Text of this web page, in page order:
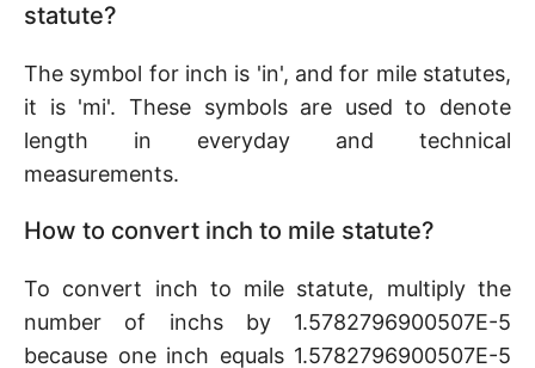
statute?
The symbol for inch is 'in', and for mile statutes,
it is 'mi'. These symbols are used to denote
length in everyday and technical
measurements.
How to convert inch to mile statute?
To convert inch to mile statute, multiply the
number of inchs by 1.5782796900507E-5
because one inch equals 1.5782796900507E-5